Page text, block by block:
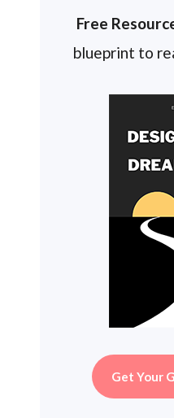
Free
blueprint to
Get Your